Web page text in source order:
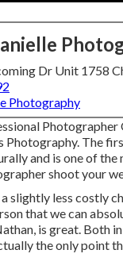
Dr Unit 1758
Photography
Photography. The
and is one of
shoot your
slightly less costly
that we can
is great. Both
the only point